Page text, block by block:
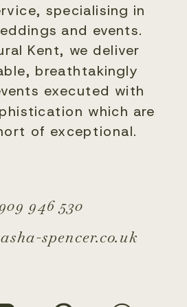
specialising in
and events.
Kent, we deliver
breathtakingly
executed with
which are
of exceptional.
946 530
spencer.co.uk